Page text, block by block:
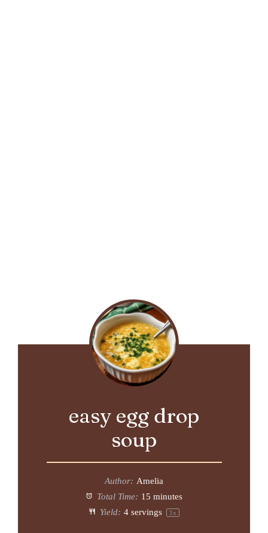
easy egg drop
soup
Author: Amelia
Total Time: 15 minutes
Yield: 4 servings 1x